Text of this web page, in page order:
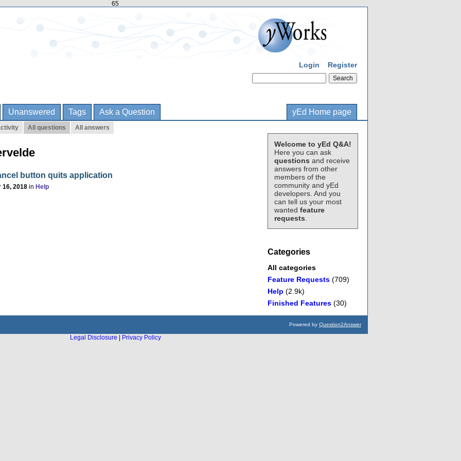
65
Login Register
Unanswered Tags Ask a Question yEd Home page
All questions All answers
Welcome to yEd Q&A!
Here you can ask
questions and receive
answers from other
members of the
community and yEd
developers. And you
can tell us your most
wanted feature
requests
Categories
All categories
Feature Requests (709)
Help (2.9k)
Finished Features (30)
button quits application
16, 2018 in Help
Powered by Question2Answer
Legal Disclosure
Privacy Policy